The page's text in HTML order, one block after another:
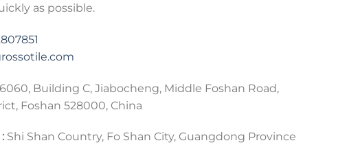
as possible.
Building C, Jiabocheng, Middle Foshan Road,
Foshan 528000, China
Shi Shan Country, Fo Shan City, Guangdong Province